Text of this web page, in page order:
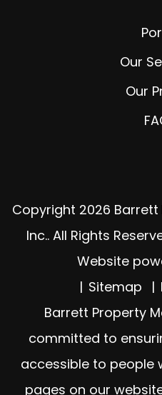
Our
Our
Copyright 2026
Inc.. All Rights
Website
Sitemap
Barrett Property
committed to
accessible to people
pages on our